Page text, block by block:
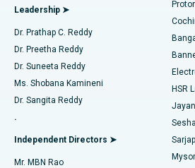
Find Diabetologist
Find Gynecologist
Find General Physician
Best Hospital in Kanpur Road,
Best Hospital in Sector-26, Noida
Best Hospital in Gandhinagar,
Best Hospital in Aragonda, Andhra
Best Hospital in Bannerghatta Road,
Best Hospital in Unit-15, Bhubaneswar
Minimally Invasive Cardiac Surgery
Catheter Ablation
ACL Reconstruction Surgery
Reverse Shoulder Replacement
Endometrial Ablation
Uterine Artery Embolization
Leadership ➤
Dr. Prathap C. Reddy
Dr. Preetha Reddy
Dr. Suneeta Reddy
Ms. Shobana Kamineni
Dr. Sangita Reddy
.
Independent Directors ➤
Mr. MBN Rao
HSR